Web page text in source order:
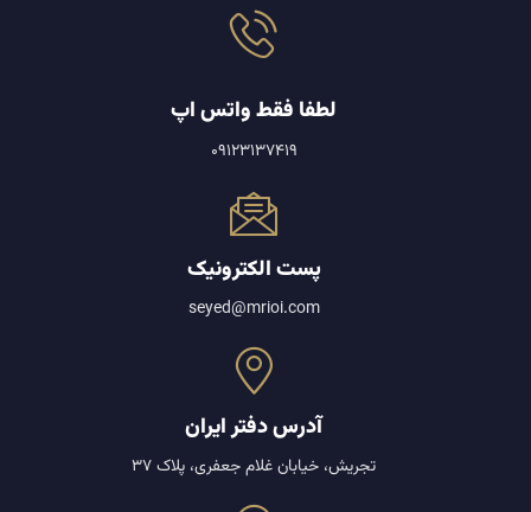
لطفا فقط واتس اپ
09123137419
پست الکترونیک
seyed@mrioi.com
آدرس دفتر ایران
تجریش، خیابان غلام جعفری، پلاک 37